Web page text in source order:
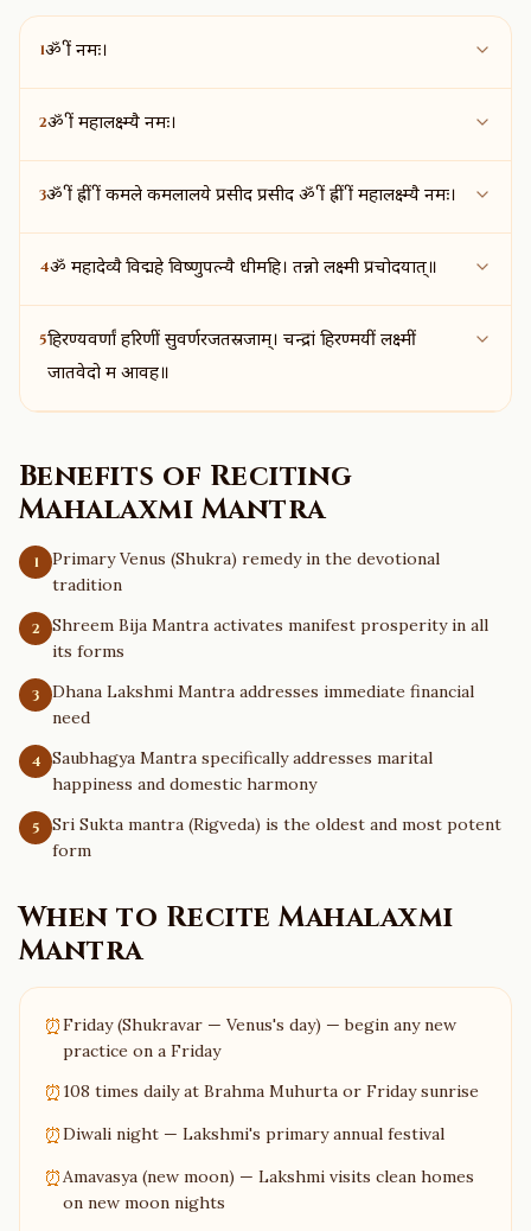
1ॐ श्रीं नमः।
2ॐ श्रीं महालक्ष्म्यै नमः।
3ॐ श्रीं ह्रीं श्रीं कमले कमलालये प्रसीद प्रसीद ॐ श्रीं ह्रीं श्रीं महालक्ष्म्यै नमः।
4ॐ महादेव्यै विद्महे विष्णुपत्न्यै धीमहि। तन्नो लक्ष्मी प्रचोदयात्॥
5हिरण्यवर्णां हरिणीं सुवर्णरजतस्रजाम्। चन्द्रां हिरण्मयीं लक्ष्मीं
जातवेदो म आवह॥
Benefits of Reciting
Mahalaxmi Mantra
1
Primary Venus (Shukra) remedy in the devotional
tradition
2
Shreem Bija Mantra activates manifest prosperity in all
its forms
3
Dhana Lakshmi Mantra addresses immediate financial
need
4
Saubhagya Mantra specifically addresses marital
happiness and domestic harmony
5
Sri Sukta mantra (Rigveda) is the oldest and most potent
form
When to ReciteMahalaxmi
Mantra
⏰Friday (Shukravar — Venus's day) — begin any new
practice on a Friday
⏰ 108 times daily at Brahma Muhurta or Friday sunrise
⏰Diwali night — Lakshmi's primary annual festival
⏰Amavasya (new moon) — Lakshmi visits clean homes
on new moon nights